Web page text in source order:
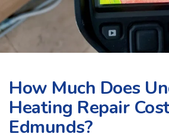
How Much Does
Heating Repair
Edmunds?